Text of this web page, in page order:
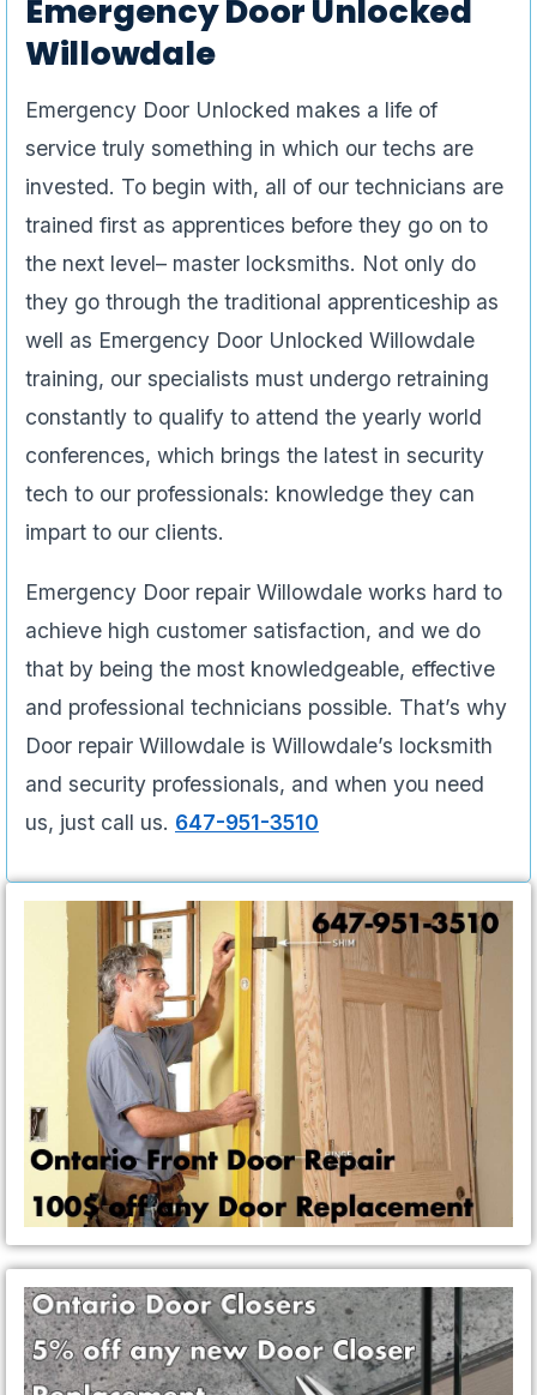
Emergency Door Unlocked
Willowdale
Emergency Door Unlocked makes a life of
service truly something in which our techs are
invested. To begin with, all of our technicians are
trained first as apprentices before they go on to
the next level– master locksmiths. Not only do
they go through the traditional apprenticeship as
well as Emergency Door Unlocked Willowdale
training, our specialists must undergo retraining
constantly to qualify to attend the yearly world
conferences, which brings the latest in security
tech to our professionals: knowledge they can
impart to our clients.
Emergency Door repair Willowdale works hard to
achieve high customer satisfaction, and we do
that by being the most knowledgeable, effective
and professional technicians possible. That’s why
Door repair Willowdale is Willowdale’s locksmith
and security professionals, and when you need
us, just call us. 647-951-3510